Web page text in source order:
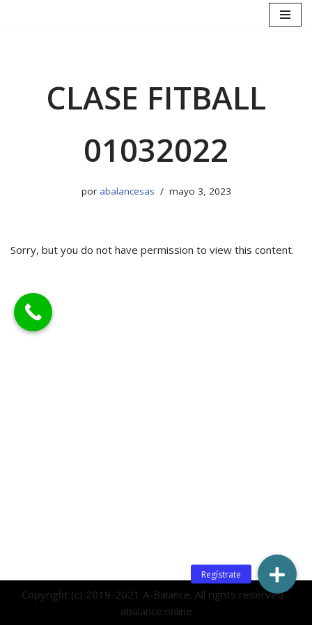
CLASE FITBALL
01032022
por abalancesas mayo 3, 2023
Sorry, but you do not have permission to view this content.
Copyright (c) 2019-2021 A-Balance. All rights reserved -
abalance.online